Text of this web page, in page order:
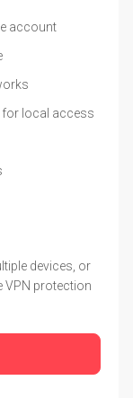
account
for local access
devices, or
VPN protection